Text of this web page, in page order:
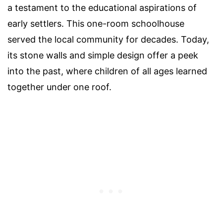
a testament to the educational aspirations of
early settlers. This one-room schoolhouse
served the local community for decades. Today,
its stone walls and simple design offer a peek
into the past, where children of all ages learned
together under one roof.